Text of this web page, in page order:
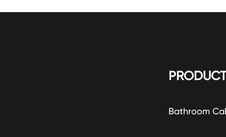
Bathroom